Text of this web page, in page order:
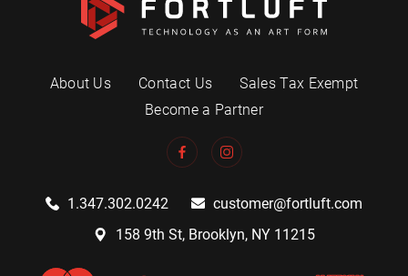
About Us Contact Us
Sales Tax Exempt
Become a Partner
1.347.302.0242
customer@fortluft.com
158 9th St, Brooklyn, NY 11215